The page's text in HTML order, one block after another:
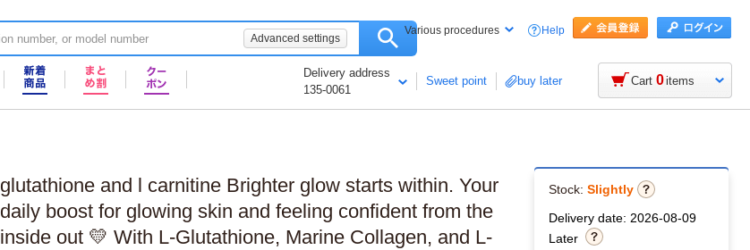
Advanced settings
Various procedures Help
Delivery address
135-0061
Sweet point buy later Cart 0items
glutathione and l carnitine Brighter glow starts within. Your
daily boost for glowing skin and feeling confident from the
inside out 💛 With L-Glutathione, Marine Collagen, and L-
Stock: Slightly
Delivery date: 2026-08-09
Later